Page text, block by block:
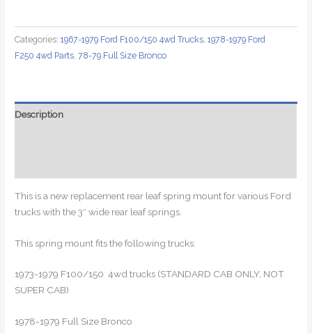
Mount
for
Ford
F250
Categories:1967-1979 Ford F100/150 4wd Trucks,1978-1979 Ford
F250 4wd Parts,78-79 Full Size Bronco
Description
This is a new replacement rear leaf spring mount for various Ford
trucks with the 3″ wide rear leaf springs.
This spring mount fits the following trucks:
1973-1979 F100/150 4wd trucks (STANDARD CAB ONLY, NOT
SUPER CAB)
1978-1979 Full Size Bronco